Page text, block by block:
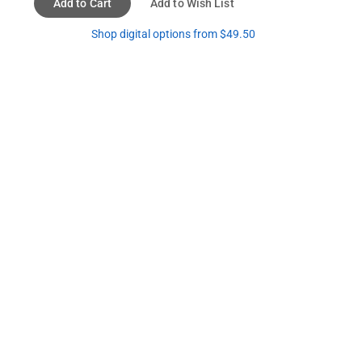
Add to Cart Add to Wish List
Shop digital options from $49.50